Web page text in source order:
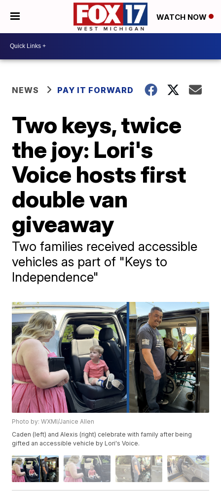
WATCH NOW
NEWS PAY IT FORWARD
Two keys, twice
the joy: Lori's
Voice hosts first
double van
giveaway
Two families received accessible
vehicles as part of "Keys to
Independence"
Photo by: WXMI/Janice Allen
Caden (left) and Alexis (right) celebrate with family after being
gifted an accessible vehicle by Lori's Voice.